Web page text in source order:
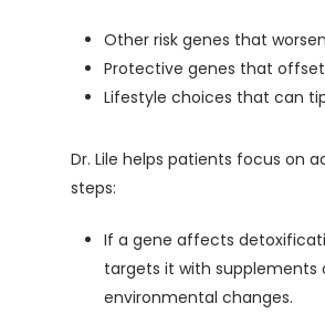
Other risk genes that
Protective genes that
Lifestyle choices that can
Dr. Lile helps patients focus on
steps:
If a gene affects
targets it with supplements
environmental changes.